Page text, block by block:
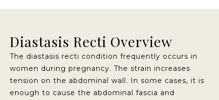
Diastasis Recti Overview
The diastasis recti condition frequently occurs in
women during pregnancy. The strain increases
tension on the abdominal wall. In some cases, it is
enough to cause the abdominal fascia and